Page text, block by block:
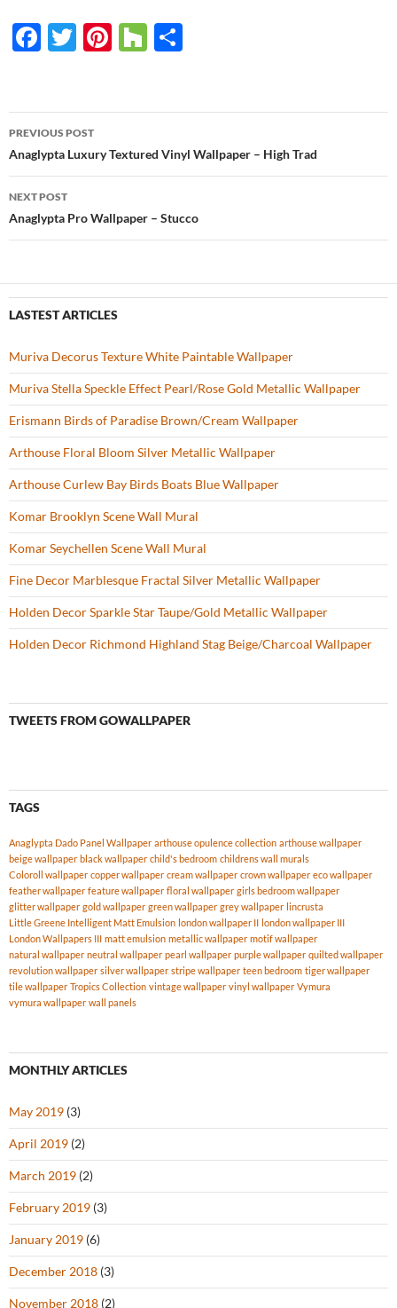
F
b
o
o
k
T
er
Pi
es
t
H
zz e
Post
navigation
PREVIOUS POST
Anaglypta Luxury Textured Vinyl Wallpaper – High Trad
NEXT POST
Anaglypta Pro Wallpaper – Stucco
LASTEST ARTICLES
Muriva Decorus Texture White Paintable Wallpaper
Muriva Stella Speckle Effect Pearl/Rose Gold Metallic Wallpaper
Erismann Birds of Paradise Brown/Cream Wallpaper
Arthouse Floral Bloom Silver Metallic Wallpaper
Arthouse Curlew Bay Birds Boats Blue Wallpaper
Komar Brooklyn Scene Wall Mural
Komar Seychellen Scene Wall Mural
Fine Decor Marblesque Fractal Silver Metallic Wallpaper
Holden Decor Sparkle Star Taupe/Gold Metallic Wallpaper
Holden Decor Richmond Highland Stag Beige/Charcoal Wallpaper
TWEETS FROM GOWALLPAPER
TAGS
Anaglypta Dado Panel Wallpaper arthouse opulence collection arthouse wallpaper
beige wallpaper black wallpaper child's bedroom childrens wall murals
Coloroll wallpaper copper wallpaper cream wallpaper crown wallpaper eco wallpaper
feather wallpaper feature wallpaper floral wallpaper girls bedroom wallpaper
glitter wallpaper gold wallpaper green wallpaper grey wallpaper lincrusta
Little Greene Intelligent Matt Emulsion london wallpaper II london wallpaper III
London Wallpapers III matt emulsion metallic wallpaper motif wallpaper
natural wallpaper neutral wallpaper pearl wallpaper purple wallpaper quilted wallpaper
revolution wallpaper silver wallpaper stripe wallpaper teen bedroom tiger wallpaper
tile wallpaper Tropics Collection vintage wallpaper vinyl wallpaper Vymura
vymura wallpaper wall panels
MONTHLY ARTICLES
May 2019 (3)
April 2019 (2)
March 2019 (2)
February 2019 (3)
January 2019 (6)
December 2018 (3)
November 2018 (2)